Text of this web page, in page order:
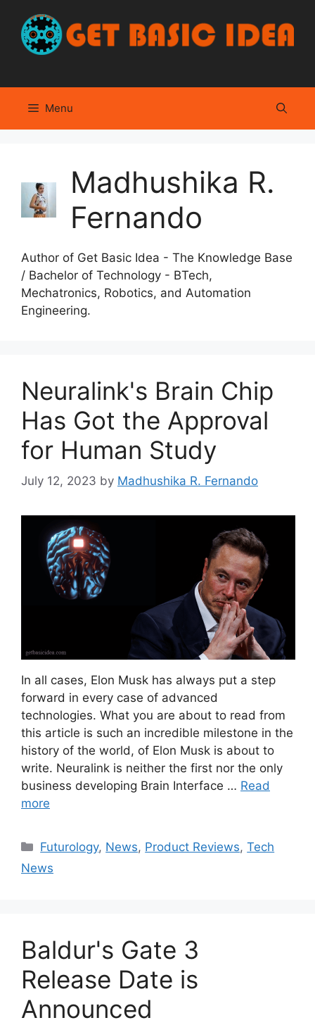
content
Menu
Madhushika R.
Fernando
Author of Get Basic Idea - The Knowledge Base
/ Bachelor of Technology - BTech,
Mechatronics, Robotics, and Automation
Engineering.
Neuralink's Brain Chip
Has Got the Approval
for Human Study
July 12, 2023 by Madhushika R. Fernando
In all cases, Elon Musk has always put a step
forward in every case of advanced
technologies. What you are about to read from
this article is such an incredible milestone in the
history of the world, of Elon Musk is about to
write. Neuralink is neither the first nor the only
business developing Brain Interface … Read
more
Categories
Futurology, News, Product Reviews,Tech
News
Baldur's Gate 3
Release Date is
Announced